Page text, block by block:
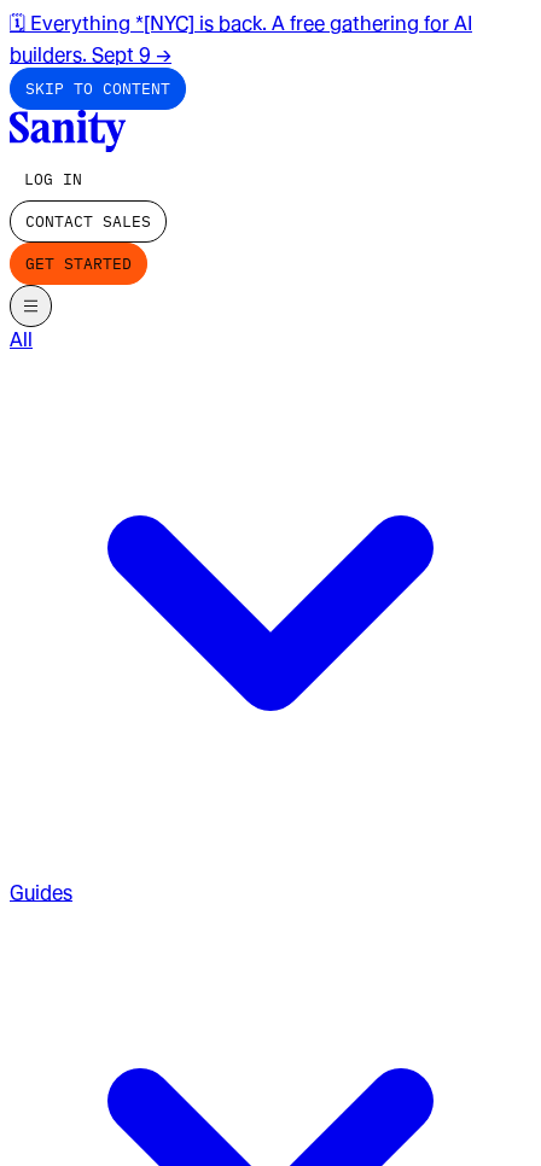
🗓️ Everything *[NYC] is back. A free gathering for AI
builders. Sept 9 →
SKIP TO CONTENT
LOG IN
CONTACT SALES
GET STARTED
All
Guides